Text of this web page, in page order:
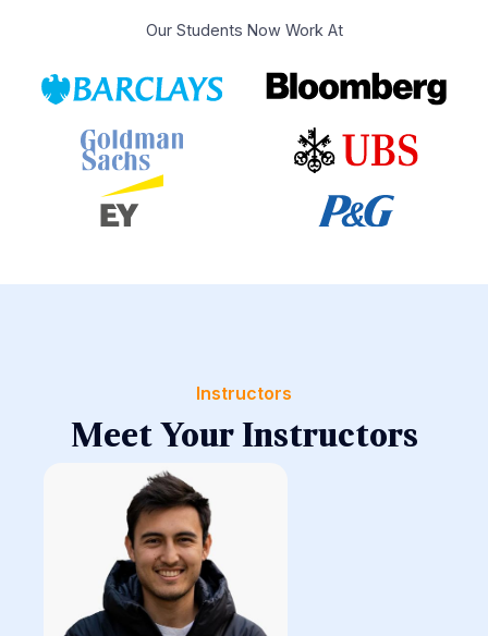
Our Students Now Work At
Instructors
Meet Your Instructors